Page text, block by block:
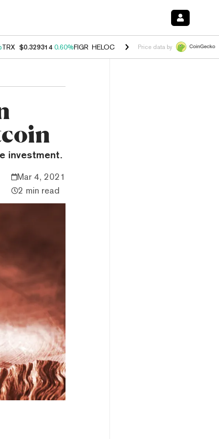
TRX $0.329314 0.60%FIGR_HELOC $1.001 -2.70%HYPE $54.76
Price data by
investment.
Mar 4, 2021
2 min read